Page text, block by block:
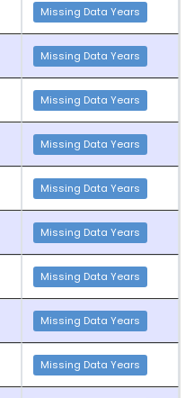
Missing Data Years
Missing Data Years
Missing Data Years
Missing Data Years
Missing Data Years
Missing Data Years
Missing Data Years
Missing Data Years
Missing Data Years